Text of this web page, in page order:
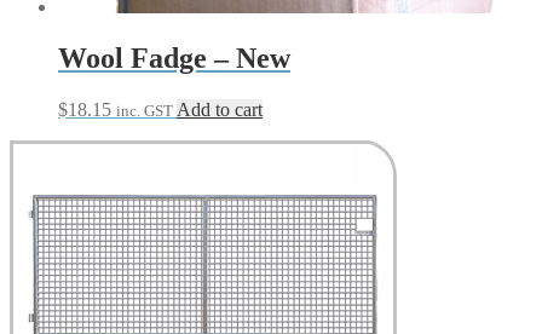
product
Wool Fadge – New
$18.15 inc. GST Add to cart